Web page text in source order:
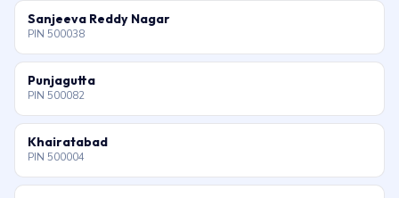
Sanjeeva Reddy Nagar
PIN 500038
Punjagutta
PIN 500082
Khairatabad
PIN 500004